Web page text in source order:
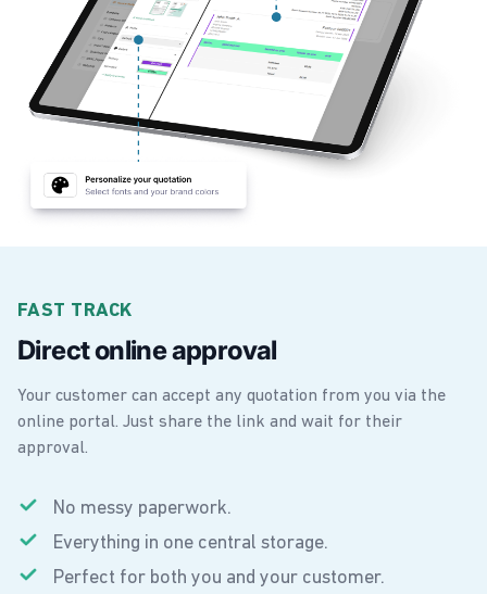
FAST TRACK
Direct online approval
Your customer can accept any quotation from you via the
online portal. Just share the link and wait for their
approval.
No messy paperwork.
Everything in one central storage.
Perfect for both you and your customer.